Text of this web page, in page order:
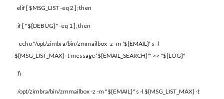
elif [ $MSG_LIST -eq 2 ]; then
if [ "${DEBUG}" -eq 1 ]; then
echo "/opt/zimbra/bin/zmmailbox -z -m '${EMAIL}' s -l
${MSG_LIST_MAX} -t message '${EMAIL_SEARCH}'" >> "${LOG}"
fi
/opt/zimbra/bin/zmmailbox -z -m "${EMAIL}" s -l ${MSG_LIST_MAX} -t